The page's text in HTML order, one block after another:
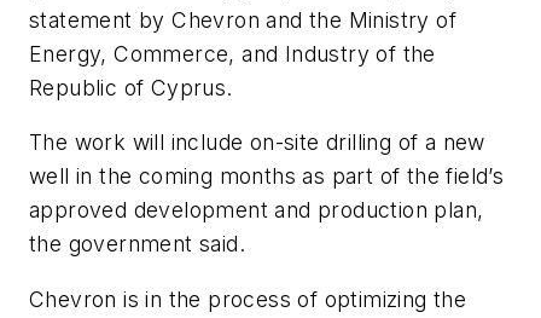
statement by Chevron and the Ministry of
Energy, Commerce, and Industry of the
Republic of Cyprus.
The work will include on-site drilling of a new
well in the coming months as part of the field’s
approved development and production plan,
the government said.
Chevron is in the process of optimizing the